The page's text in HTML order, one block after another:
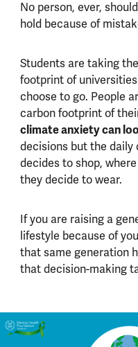
No person, ever,
hold because of
Students are taking
footprint of
choose to go. People
carbon footprint of
climate anxiety can
decisions but the daily
decides to shop,
they decide to wear.
If you are raising a
lifestyle because of
that same generation
that decision-making